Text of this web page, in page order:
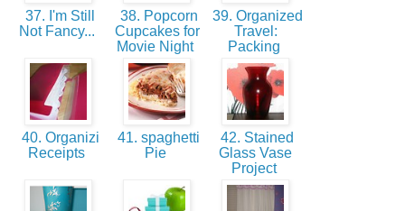
37. I'm Still
Not Fancy...
38. Popcorn
Cupcakes for
Movie Night
39. Organized
Travel:
Packing
40. Organizi
Receipts
41. spaghetti
Pie
42. Stained
Glass Vase
Project